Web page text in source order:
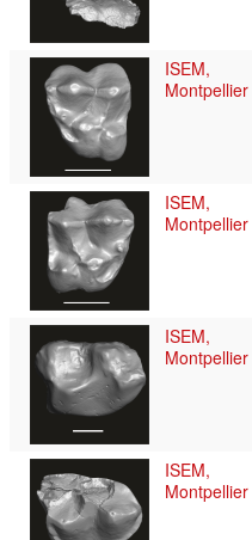
ISEM,
Montpellier
ISEM,
Montpellier
ISEM,
Montpellier
ISEM,
Montpellier